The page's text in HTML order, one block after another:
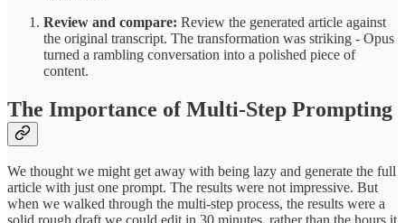
Review and compare: Review the generated article against
the original transcript. The transformation was striking - Opus
turned a rambling conversation into a polished piece of
content.
The Importance of Multi-Step Prompting
We thought we might get away with being lazy and generate the full
article with just one prompt. The results were not impressive. But
when we walked through the multi-step process, the results were a